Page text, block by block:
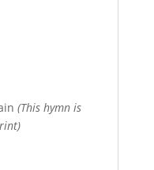
(This hymn is